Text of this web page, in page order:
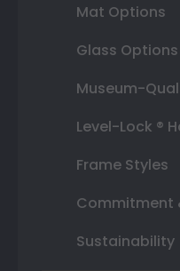
Mat Options
Glass Options
Museum-
Level-Lock ®
Frame Styles
Commitment
Sustainability